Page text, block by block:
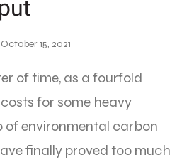
October 15, 2021
of time, as a fourfold
for some heavy
of environmental carbon
finally proved too much